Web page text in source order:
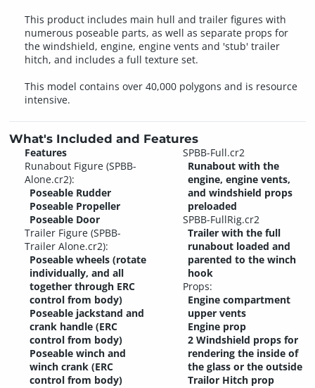
This product includes main hull and trailer figures with
numerous poseable parts, as well as separate props for
the windshield, engine, engine vents and 'stub' trailer
hitch, and includes a full texture set.
This model contains over 40,000 polygons and is resource
intensive.
What's Included and Features
Features
Runabout Figure (SPBB-
Alone.cr2):
Poseable Rudder
Poseable Propeller
Poseable Door
Trailer Figure (SPBB-
Trailer Alone.cr2):
Poseable wheels (rotate
individually, and all
together through ERC
control from body)
Poseable jackstand and
crank handle (ERC
control from body)
Poseable winch and
winch crank (ERC
control from body)
SPBB-Full.cr2
Runabout with the
engine, engine vents,
and windshield props
preloaded
SPBB-FullRig.cr2
Trailer with the full
runabout loaded and
parented to the winch
hook
Props:
Engine compartment
upper vents
Engine prop
2 Windshield props for
rendering the inside of
the glass or the outside
Trailor Hitch prop